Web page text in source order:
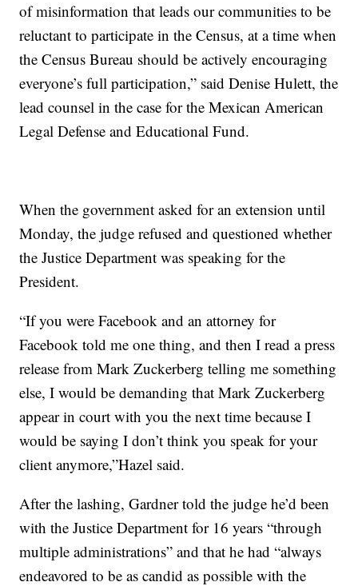
of misinformation that leads our communities to be
reluctant to participate in the Census, at a time when
the Census Bureau should be actively encouraging
everyone’s full participation,” said Denise Hulett, the
lead counsel in the case for the Mexican American
Legal Defense and Educational Fund.
When the government asked for an extension until
Monday, the judge refused and questioned whether
the Justice Department was speaking for the
President.
“If you were Facebook and an attorney for
Facebook told me one thing, and then I read a press
release from Mark Zuckerberg telling me something
else, I would be demanding that Mark Zuckerberg
appear in court with you the next time because I
would be saying I don’t think you speak for your
client anymore,”Hazel said.
After the lashing, Gardner told the judge he’d been
with the Justice Department for 16 years “through
multiple administrations” and that he had “always
endeavored to be as candid as possible with the